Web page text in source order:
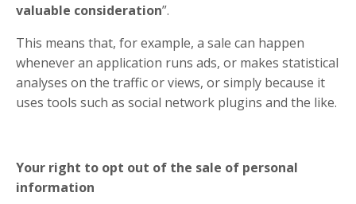
valuable consideration”.
This means that, for example, a sale can happen
whenever an application runs ads, or makes statistical
analyses on the traffic or views, or simply because it
uses tools such as social network plugins and the like.
Your right to opt out of the sale of personal
information